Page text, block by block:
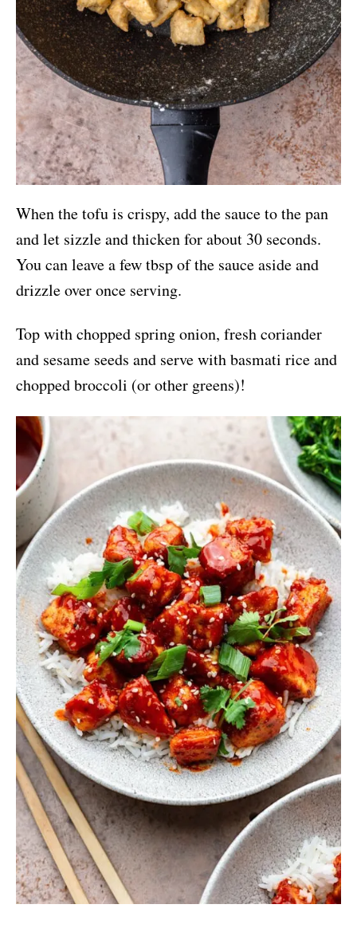
When the tofu is crispy, add the sauce to the pan
and let sizzle and thicken for about 30 seconds.
You can leave a few tbsp of the sauce aside and
drizzle over once serving.
Top with chopped spring onion, fresh coriander
and sesame seeds and serve with basmati rice and
chopped broccoli (or other greens)!